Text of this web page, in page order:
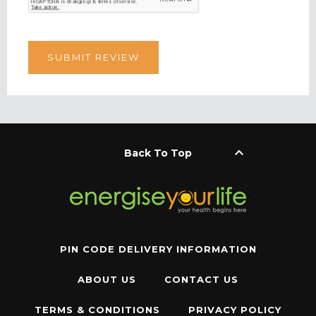
Back To Top keyboard_arrow_up
PIN CODE DELIVERY INFORMATION
ABOUT US CONTACT US
TERMS & CONDITIONS PRIVACY POLICY